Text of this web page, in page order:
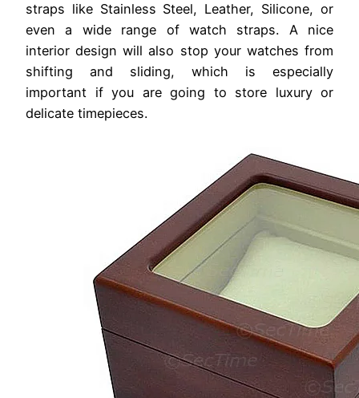
straps like Stainless Steel, Leather, Silicone, or
even a wide range of watch straps. A nice
interior design will also stop your watches from
shifting and sliding, which is especially
important if you are going to store luxury or
delicate timepieces.